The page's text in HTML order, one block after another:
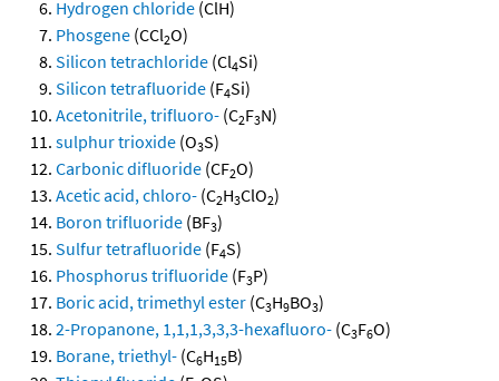
Hydrogen chloride (ClH)
Phosgene (CCl2O)
Silicon tetrachloride (Cl4Si)
Silicon tetrafluoride (F4Si)
Acetonitrile, trifluoro- (C2F3N)
sulphur trioxide (O3S)
Carbonic difluoride (CF2O)
Acetic acid, chloro- (C2H3ClO2)
Boron trifluoride (BF3)
Sulfur tetrafluoride (F4S)
Phosphorus trifluoride (F3P)
Boric acid, trimethyl ester (C3H9BO3)
2-Propanone, 1,1,1,3,3,3-hexafluoro- (C3F6O)
Borane, triethyl- (C6H15B)